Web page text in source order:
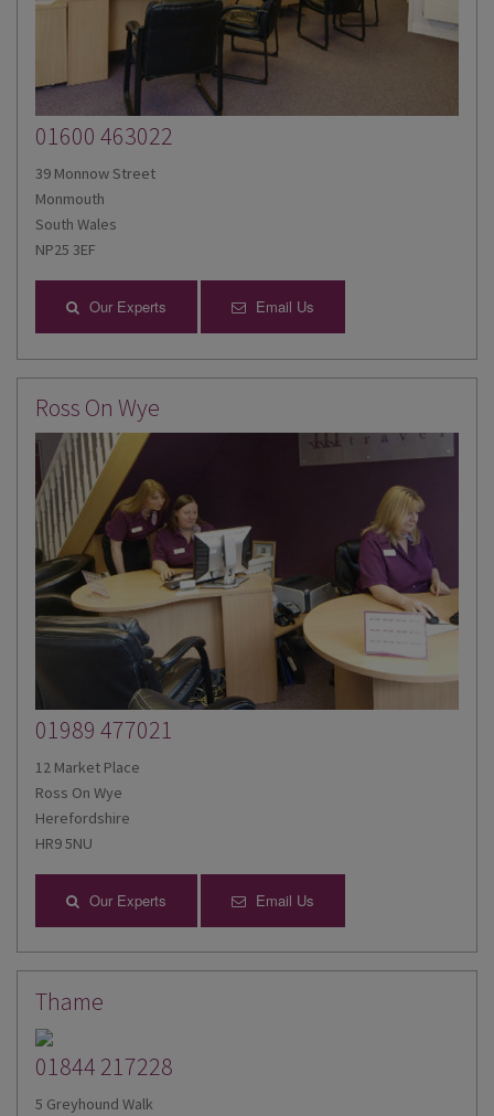
01600 463022
39 Monnow Street
Monmouth
South Wales
NP25 3EF
Our Experts Email Us
Ross On Wye
01989 477021
12 Market Place
Ross On Wye
Herefordshire
HR9 5NU
Our Experts Email Us
Thame
01844 217228
5 Greyhound Walk